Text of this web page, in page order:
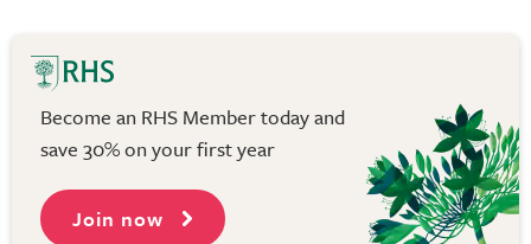
Become an RHS Member today and
save 30% on your first year
Join now